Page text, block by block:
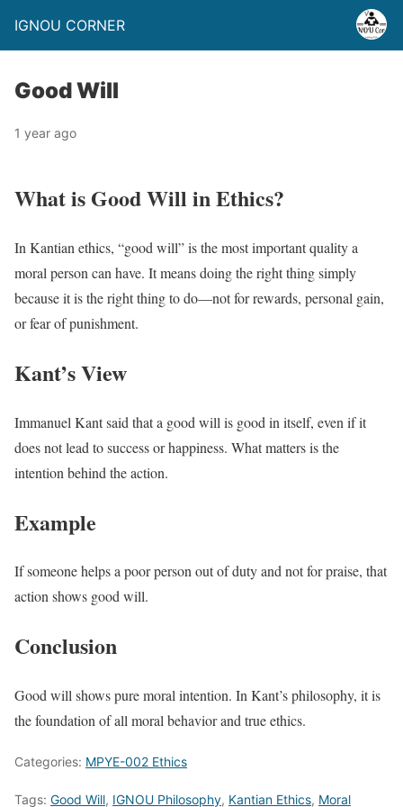
IGNOU CORNER
Good Will
1 year ago
What is Good Will in Ethics?
In Kantian ethics, “good will” is the most important quality a
moral person can have. It means doing the right thing simply
because it is the right thing to do—not for rewards, personal gain,
or fear of punishment.
Kant’s View
Immanuel Kant said that a good will is good in itself, even if it
does not lead to success or happiness. What matters is the
intention behind the action.
Example
If someone helps a poor person out of duty and not for praise, that
action shows good will.
Conclusion
Good will shows pure moral intention. In Kant’s philosophy, it is
the foundation of all moral behavior and true ethics.
Categories: MPYE-002 Ethics
Tags: Good Will, IGNOU Philosophy, Kantian Ethics, Moral